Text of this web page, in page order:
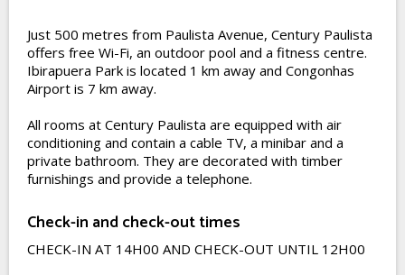
Just 500 metres from Paulista Avenue, Century Paulista
offers free Wi-Fi, an outdoor pool and a fitness centre.
Ibirapuera Park is located 1 km away and Congonhas
Airport is 7 km away.
All rooms at Century Paulista are equipped with air
conditioning and contain a cable TV, a minibar and a
private bathroom. They are decorated with timber
furnishings and provide a telephone.
Check-in and check-out times
CHECK-IN AT 14H00 AND CHECK-OUT UNTIL 12H00